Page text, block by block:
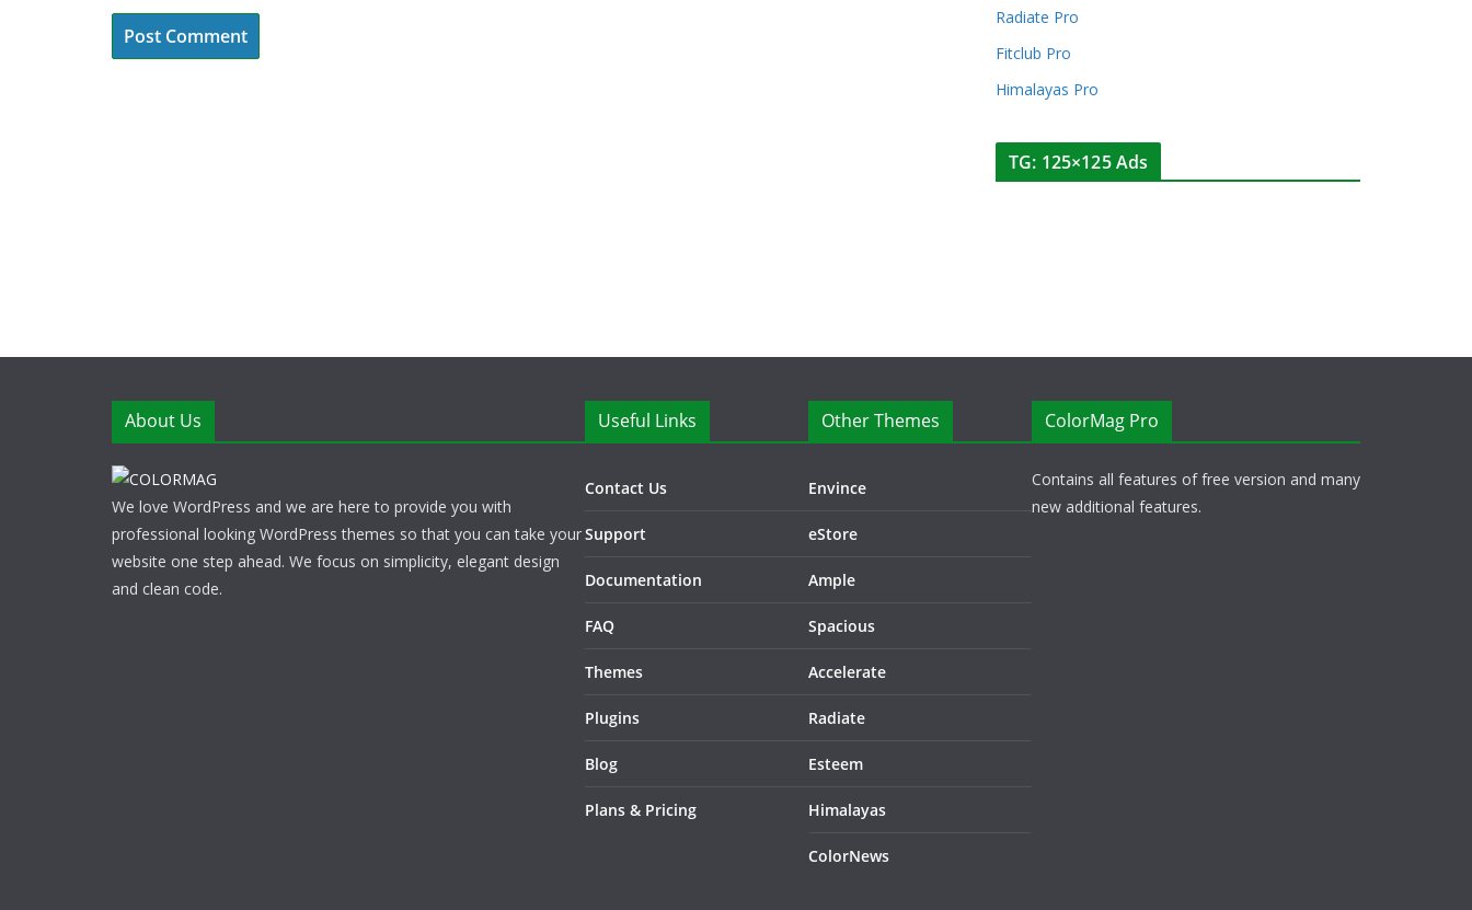
Radiate Pro
Fitclub Pro
Himalayas Pro
TG: 125×125 Ads
About Us
We love WordPress and we are here to provide you with
professional looking WordPress themes so that you can take your
website one step ahead. We focus on simplicity, elegant design
and clean code.
Useful Links
Contact Us
Support
Documentation
FAQ
Themes
Plugins
Blog
Plans & Pricing
Other Themes
Envince
eStore
Ample
Spacious
Accelerate
Radiate
Esteem
Himalayas
ColorNews
ColorMag Pro
Contains all features of free version and many
new additional features.